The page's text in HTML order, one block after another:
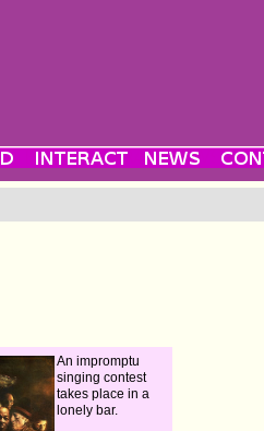
An impromptu
singing contest
takes place in a
lonely bar.